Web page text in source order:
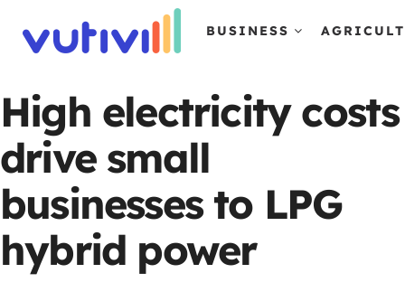
BUSINESS
High electricity costs
drive small
businesses to LPG
hybrid power